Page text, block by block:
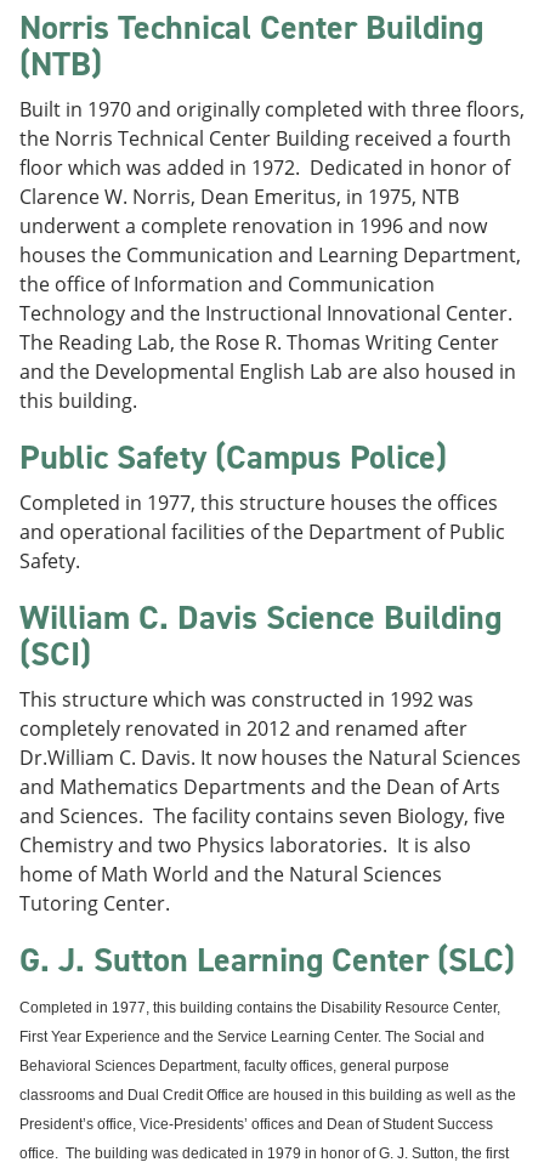
Norris Technical Center Building
(NTB)
Built in 1970 and originally completed with three floors,
the Norris Technical Center Building received a fourth
floor which was added in 1972. Dedicated in honor of
Clarence W. Norris, Dean Emeritus, in 1975, NTB
underwent a complete renovation in 1996 and now
houses the Communication and Learning Department,
the office of Information and Communication
Technology and the Instructional Innovational Center.
The Reading Lab, the Rose R. Thomas Writing Center
and the Developmental English Lab are also housed in
this building.
Public Safety (Campus Police)
Completed in 1977, this structure houses the offices
and operational facilities of the Department of Public
Safety.
William C. Davis Science Building
(SCI)
This structure which was constructed in 1992 was
completely renovated in 2012 and renamed after
Dr.William C. Davis. It now houses the Natural Sciences
and Mathematics Departments and the Dean of Arts
and Sciences. The facility contains seven Biology, five
Chemistry and two Physics laboratories. It is also
home of Math World and the Natural Sciences
Tutoring Center.
G. J. Sutton Learning Center (SLC)
Completed in 1977, this building contains the Disability Resource Center,
First Year Experience and the Service Learning Center. The Social and
Behavioral Sciences Department, faculty offices, general purpose
classrooms and Dual Credit Office are housed in this building as well as the
President’s office, Vice-Presidents’ offices and Dean of Student Success
office. The building was dedicated in 1979 in honor of G. J. Sutton, the first